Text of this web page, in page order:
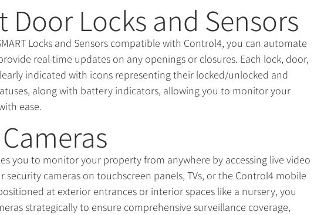
Door Locks and Sensors
Locks and Sensors compatible with Control4, you can automate
real-time updates on any openings or closures. Each lock, door,
indicated with icons representing their locked/unlocked and
along with battery indicators, allowing you to monitor your
ease.
Cameras
you to monitor your property from anywhere by accessing live video
security cameras on touchscreen panels, TVs, or the Control4 mobile
at exterior entrances or interior spaces like a nursery, you
strategically to ensure comprehensive surveillance coverage,